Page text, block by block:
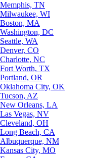
Memphis, TN
Milwaukee, WI
Boston, MA
Washington, DC
Seattle, WA
Denver, CO
Charlotte, NC
Fort Worth, TX
Portland, OR
Oklahoma City, OK
Tucson, AZ
New Orleans, LA
Las Vegas, NV
Cleveland, OH
Long Beach, CA
Albuquerque, NM
Kansas City, MO